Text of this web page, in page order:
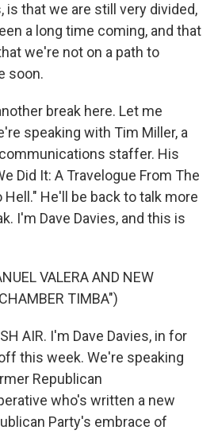
is that we are still very divided,
a long time coming, and that
we're not on a path to
soon.
break here. Let me
speaking with Tim Miller, a
staffer. His
Did It: A Travelogue From The
Hell." He'll be back to talk more
I'm Dave Davies, and this is
VALERA AND NEW
TIMBA")
AIR. I'm Dave Davies, in for
this week. We're speaking
Republican
who's written a new
Party's embrace of